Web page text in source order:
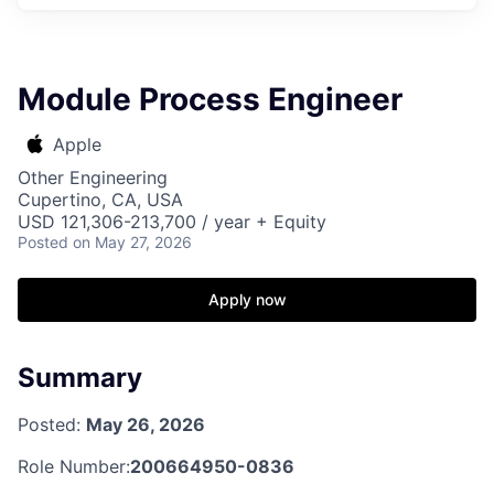
Module Process Engineer
Apple
Other Engineering
Cupertino, CA, USA
USD 121,306-213,700 / year + Equity
Posted on May 27, 2026
Apply now
Summary
Posted: May 26, 2026
Role Number:200664950-0836